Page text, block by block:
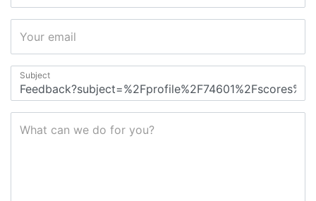
Your email
Subject
What can we do for you?